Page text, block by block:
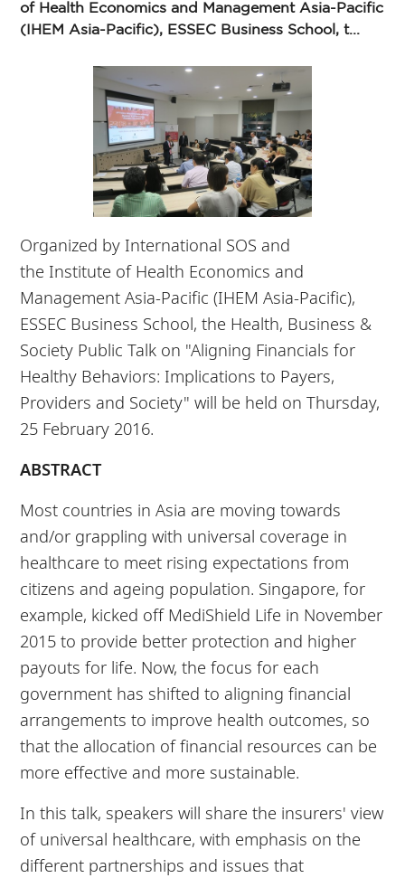
of Health Economics and Management Asia-Pacific
(IHEM Asia-Pacific), ESSEC Business School, t...
Organized by International SOS and
the Institute of Health Economics and
Management Asia-Pacific (IHEM Asia-Pacific),
ESSEC Business School, the Health, Business &
Society Public Talk on "Aligning Financials for
Healthy Behaviors: Implications to Payers,
Providers and Society" will be held on Thursday,
25 February 2016.
ABSTRACT
Most countries in Asia are moving towards
and/or grappling with universal coverage in
healthcare to meet rising expectations from
citizens and ageing population. Singapore, for
example, kicked off MediShield Life in November
2015 to provide better protection and higher
payouts for life. Now, the focus for each
government has shifted to aligning financial
arrangements to improve health outcomes, so
that the allocation of financial resources can be
more effective and more sustainable.
In this talk, speakers will share the insurers' view
of universal healthcare, with emphasis on the
different partnerships and issues that